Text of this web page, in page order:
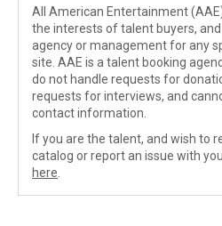
All American Entertainment
the interests of talent buyers,
agency or management for any
site. AAE is a talent booking
do not handle requests for
requests for interviews, and
contact information.
If you are the talent, and wish to
catalog or report an issue with
here